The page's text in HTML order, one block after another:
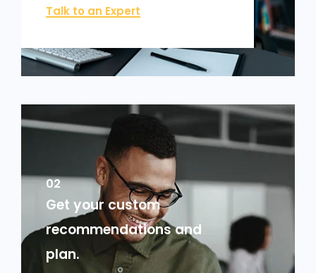
Talk to an Expert
02
Get your custom
recommendations and
plan.